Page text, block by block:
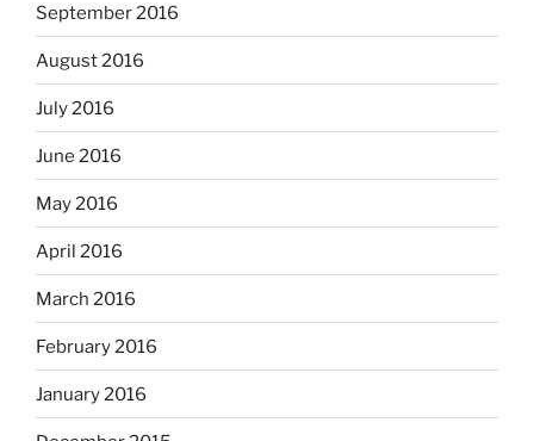
September 2016
August 2016
July 2016
June 2016
May 2016
April 2016
March 2016
February 2016
January 2016